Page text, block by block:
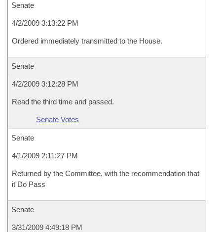
Senate
4/2/2009 3:13:22 PM
Ordered immediately transmitted to the House.
Senate
4/2/2009 3:12:28 PM
Read the third time and passed.
Senate Votes
Senate
4/1/2009 2:11:27 PM
Returned by the Committee, with the recommendation that
it Do Pass
Senate
3/31/2009 4:49:18 PM